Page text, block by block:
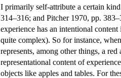
I primarily self-attribute a certain
314–316; and Pitcher 1970, pp.
experience has an intentional
quite complex). So for instance,
represents, among other things, a
representational content of
objects like apples and tables. For